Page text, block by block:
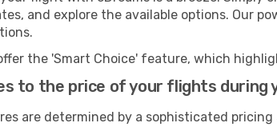
and explore the available options. Our
the 'Smart Choice' feature, which
to the price of your flights during
are determined by a sophisticated